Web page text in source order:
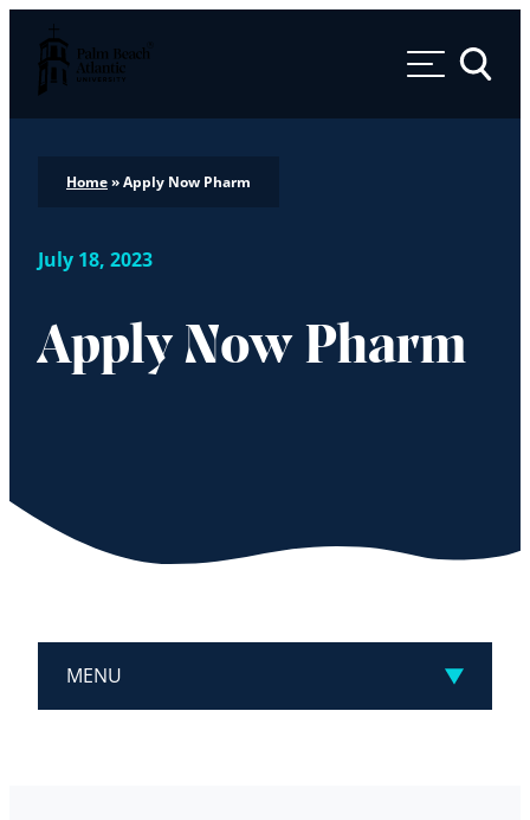
Palm Beach Atlantic University
Toggle
Home»Apply Now Pharm
July 18, 2023
Apply Now Pharm
MENU